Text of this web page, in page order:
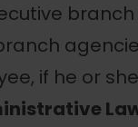
if he or